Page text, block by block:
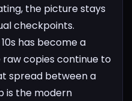
the picture stays
checkpoints.
has become a
raw copies continue to
spread between a
is the modern